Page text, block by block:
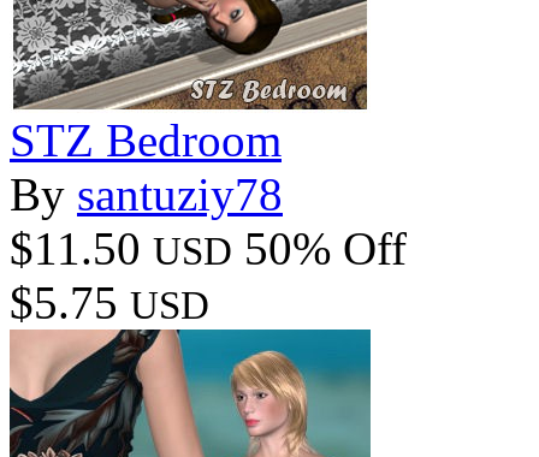
STZ Bedroom
By santuziy78
$11.50 USD 50% Off
$5.75 USD